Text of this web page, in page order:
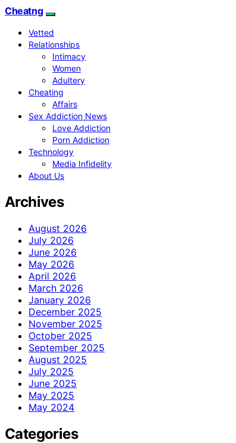
Cheatng
Vetted
Relationships
Intimacy
Women
Adultery
Cheating
Affairs
Sex Addiction News
Love Addiction
Porn Addiction
Technology
Media Infidelity
About Us
Archives
August 2026
July 2026
June 2026
May 2026
April 2026
March 2026
January 2026
December 2025
November 2025
October 2025
September 2025
August 2025
July 2025
June 2025
May 2025
May 2024
Categories